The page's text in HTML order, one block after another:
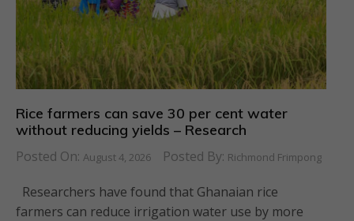
Rice farmers can save 30 per cent water
without reducing yields – Research
Posted On: August 4, 2026 Posted By: Richmond Frimpong
Researchers have found that Ghanaian rice
farmers can reduce irrigation water use by more